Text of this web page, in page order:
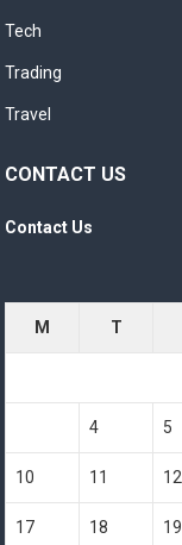
Tech
Trading
Travel
CONTACT US
Contact Us
M T
4 5
10 11 12
17 18 19